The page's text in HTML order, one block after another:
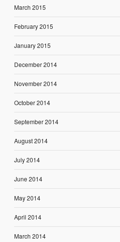
March 2015
February 2015
January 2015
December 2014
November 2014
October 2014
September 2014
August 2014
July 2014
June 2014
May 2014
April 2014
March 2014